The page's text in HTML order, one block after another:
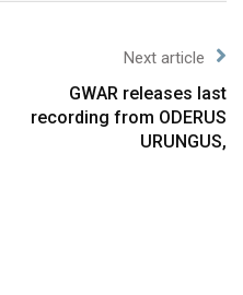
Next article
GWAR releases last
recording from ODERUS
URUNGUS,